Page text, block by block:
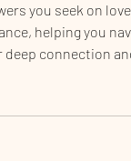
you seek on
helping you
connection